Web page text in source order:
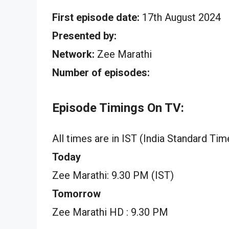
First episode date: 17th August 2024
Presented by:
Network: Zee Marathi
Number of episodes:
Episode Timings On TV:
All times are in IST (India Standard
Today
Zee Marathi: 9.30 PM (IST)
Tomorrow
Zee Marathi HD : 9.30 PM